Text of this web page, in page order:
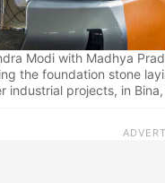
Modi with Madhya
the foundation stone
industrial projects, in